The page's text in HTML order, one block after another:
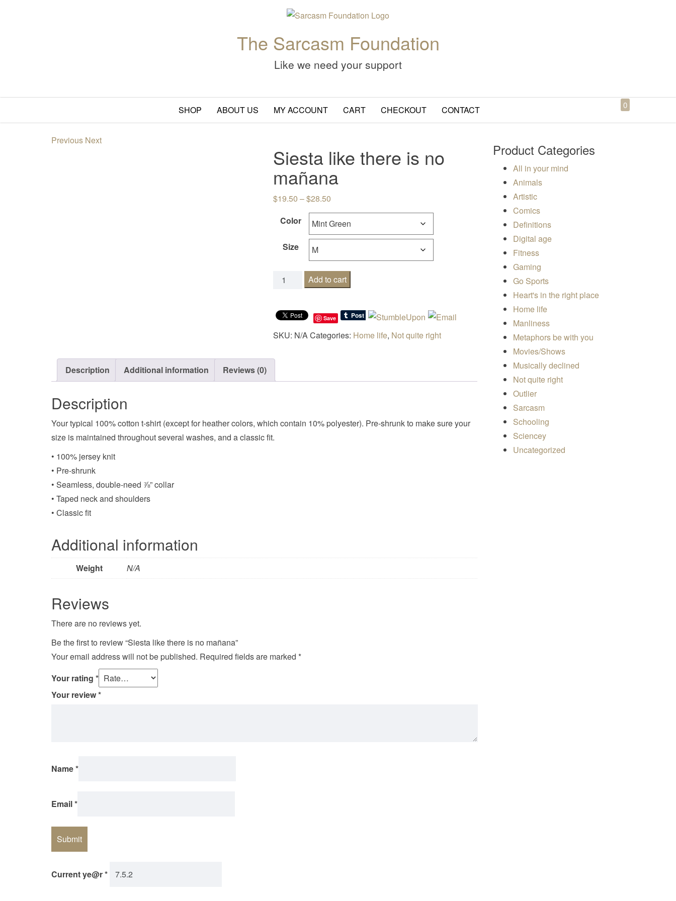
The Sarcasm Foundation
Like we need your support
SHOP ABOUT US MY ACCOUNT CART CHECKOUT CONTACT 0
Previous Next
Siesta like there is no
mañana
$19.50 –$28.50Price range: $19.50 through $28.50
Color
Size
Siesta like there is no mañana quantity
Add to cart
Save
SKU: N/ACategories: Home life, Not quite right
Description Additional information Reviews (0)
Description
Your typical 100% cotton t-shirt (except for heather colors, which contain 10% polyester). Pre-shrunk to make sure your
size is maintained throughout several washes, and a classic fit.
• 100% jersey knit
• Pre-shrunk
• Seamless, double-need ⅞” collar
• Taped neck and shoulders
• Classic fit
Additional information
Weight N/A
Reviews
There are no reviews yet.
Be the first to review “Siesta like there is no mañana”
Your email address will not be published. Required fields are marked *
Your rating *
Your review*
Name*
Email*
Current ye@r*
Product Categories
All in your mind
Animals
Artistic
Comics
Definitions
Digital age
Fitness
Gaming
Go Sports
Heart's in the right place
Home life
Manliness
Metaphors be with you
Movies/Shows
Musically declined
Not quite right
Outlier
Sarcasm
Schooling
Sciencey
Uncategorized